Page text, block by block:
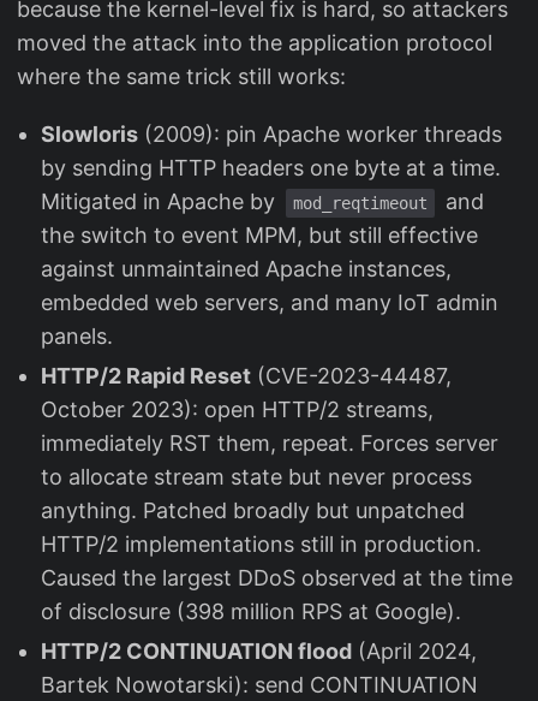
because the kernel-level fix is hard, so attackers
moved the attack into the application protocol
where the same trick still works:
Slowloris (2009): pin Apache worker threads
by sending HTTP headers one byte at a time.
Mitigated in Apache by
mod_reqtimeout
and
the switch to event MPM, but still effective
against unmaintained Apache instances,
embedded web servers, and many IoT admin
panels.
HTTP/2 Rapid Reset (CVE-2023-44487,
October 2023): open HTTP/2 streams,
immediately RST them, repeat. Forces server
to allocate stream state but never process
anything. Patched broadly but unpatched
HTTP/2 implementations still in production.
Caused the largest DDoS observed at the time
of disclosure (398 million RPS at Google).
HTTP/2 CONTINUATION flood (April 2024,
Bartek Nowotarski): send CONTINUATION